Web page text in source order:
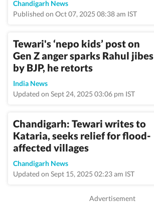
Chandigarh News
Published on Oct 07, 2025 08:38 am IST
Tewari's ‘nepo kids’ post on
Gen Z anger sparks Rahul jibes
by BJP, he retorts
India News
Updated on Sept 24, 2025 03:06 pm IST
Chandigarh: Tewari writes to
Kataria, seeks relief for flood-
affected villages
Chandigarh News
Updated on Sept 15, 2025 02:23 am IST